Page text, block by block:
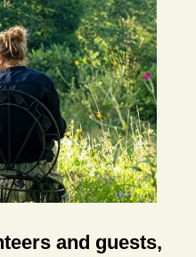
and guests,